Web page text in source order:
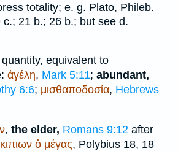
totality; e. g. Plato, Phileb.
c.; 21 b.; 26 b.; but see d.
equivalent to
: ἀγέλη, Mark 5:11; abundant,
6:6; μισθαποδοσία, Hebrews
, the elder, Romans 9:12 after
ὁ μέγας, Polybius 18, 18